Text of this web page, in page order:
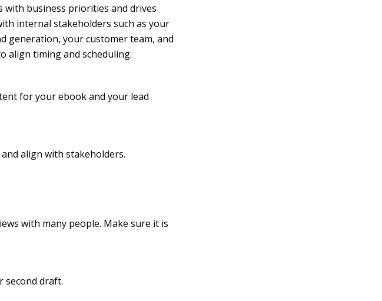
business priorities and drives
internal stakeholders such as your
generation, your customer team, and
align timing and scheduling.
for your ebook and your lead
align with stakeholders.
with many people. Make sure it is
second draft.